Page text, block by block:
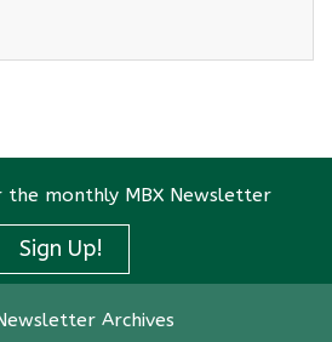
the monthly MBX Newsletter
Sign Up!
Archives